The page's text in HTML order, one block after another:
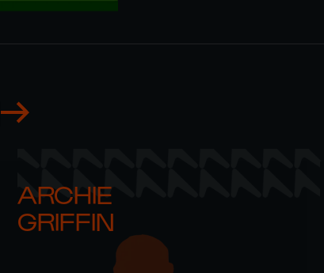
ARCHIE
GRIFFIN